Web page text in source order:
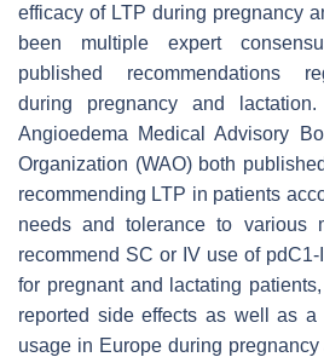
efficacy of LTP during pregnancy
been multiple expert
published recommendations
during pregnancy and
Angioedema Medical Advisory
Organization (WAO) both
recommending LTP in patients
needs and tolerance to various
recommend SC or IV use of
for pregnant and lactating
reported side effects as well as a
usage in Europe during